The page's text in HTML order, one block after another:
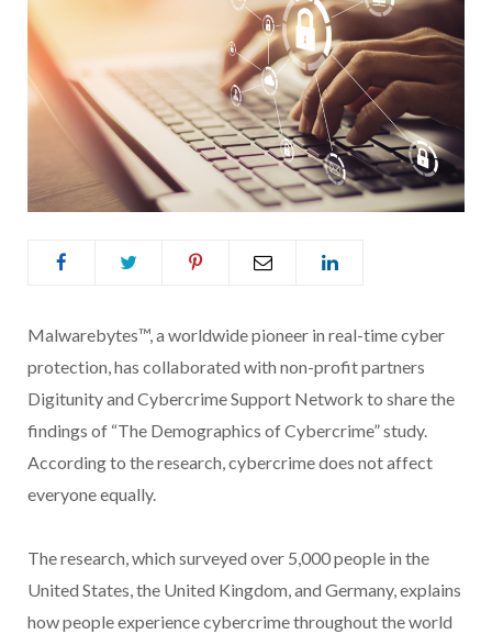
Malwarebytes™, a worldwide pioneer in real-time cyber
protection, has collaborated with non-profit partners
Digitunity and Cybercrime Support Network to share the
findings of “The Demographics of Cybercrime” study.
According to the research, cybercrime does not affect
everyone equally.
The research, which surveyed over 5,000 people in the
United States, the United Kingdom, and Germany, explains
how people experience cybercrime throughout the world